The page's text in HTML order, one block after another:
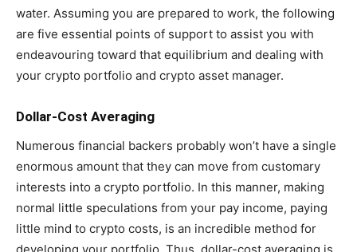
water. Assuming you are prepared to work, the following
are five essential points of support to assist you with
endeavouring toward that equilibrium and dealing with
your crypto portfolio and crypto asset manager.
Dollar-Cost Averaging
Numerous financial backers probably won’t have a single
enormous amount that they can move from customary
interests into a crypto portfolio. In this manner, making
normal little speculations from your pay income, paying
little mind to crypto costs, is an incredible method for